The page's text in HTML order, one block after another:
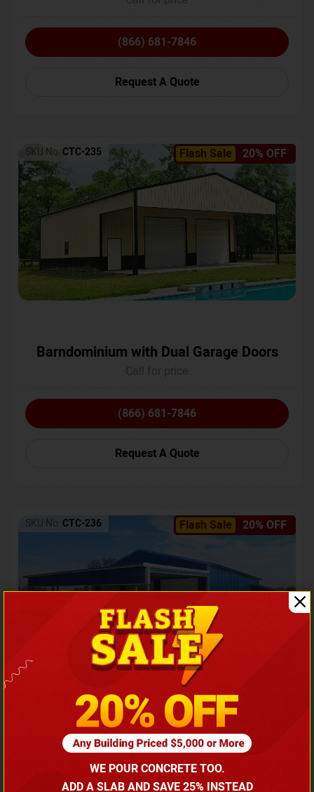
(866) 681-7846
Request A Quote
Flash Sale 20% OFF
SKU No: CTC-235
Barndominium with Dual Garage Doors
(866) 681-7846
Request A Quote
Flash Sale 20% OFF
SKU No: CTC-236
Barndominium with Front Lean-To Porch
Call for price
(866) 681-7846
WE POUR CONCRETE TOO.
ADD A SLAB AND SAVE 25% INSTEAD